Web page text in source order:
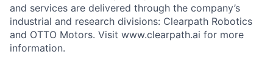
and services are delivered through the company’s
industrial and research divisions: Clearpath Robotics
and OTTO Motors. Visit www.clearpath.ai for more
information.